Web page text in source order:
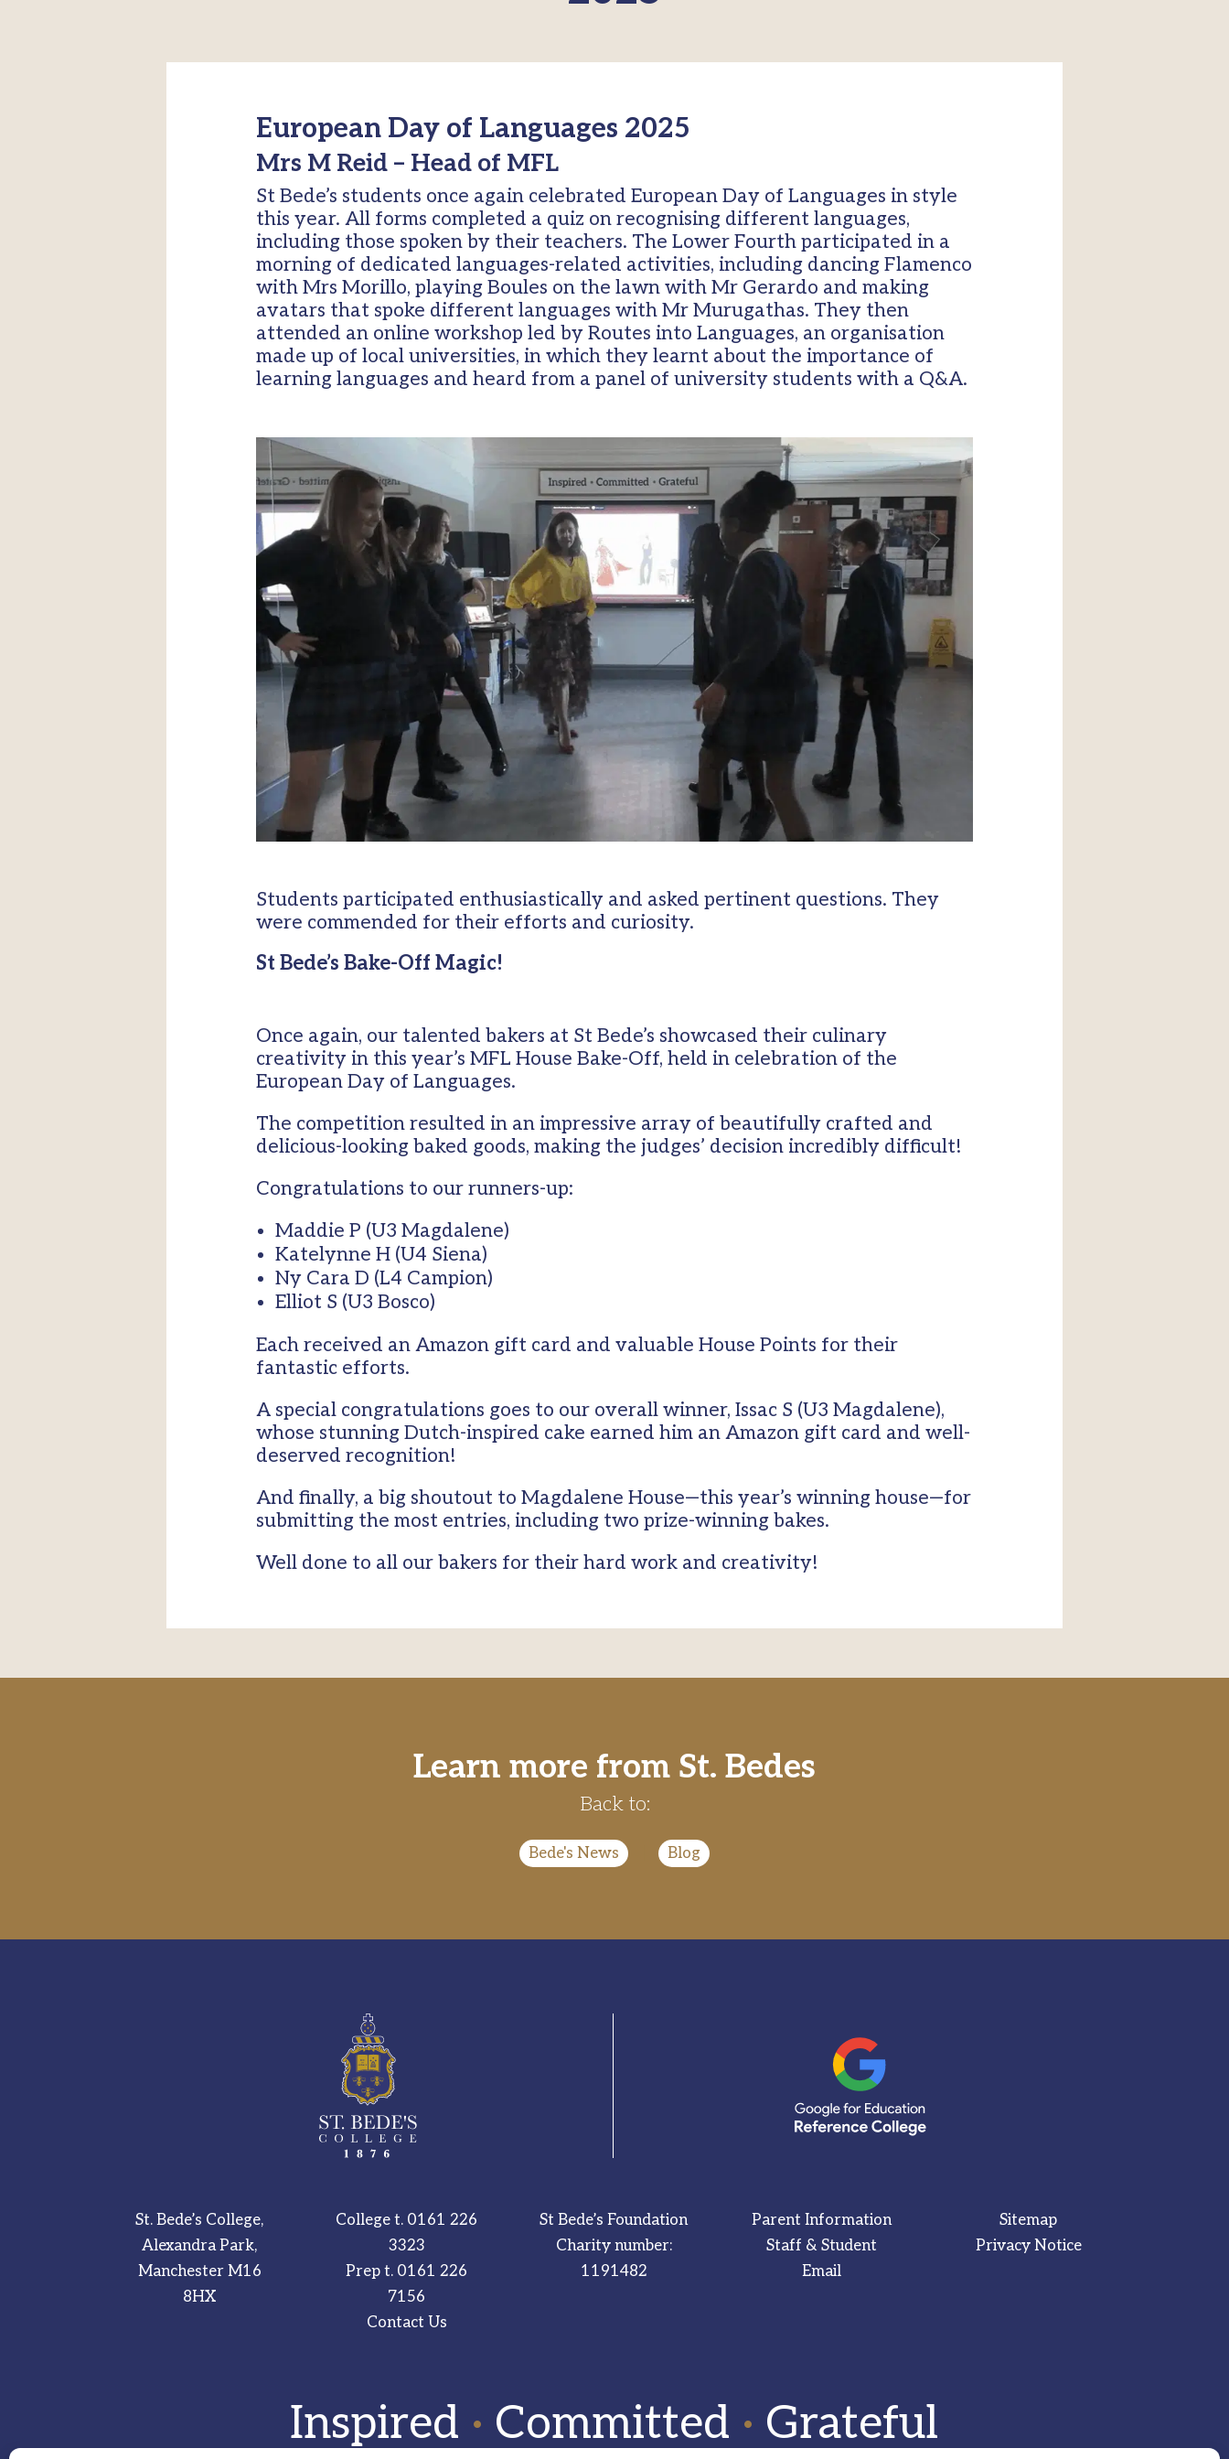
European Day of Languages 2025
Mrs M Reid – Head of MFL
St Bede’s students once again celebrated European Day of Languages in style
this year. All forms completed a quiz on recognising different languages,
including those spoken by their teachers. The Lower Fourth participated in a
morning of dedicated languages-related activities, including dancing Flamenco
with Mrs Morillo, playing Boules on the lawn with Mr Gerardo and making
avatars that spoke different languages with Mr Murugathas. They then
attended an online workshop led by Routes into Languages, an organisation
made up of local universities, in which they learnt about the importance of
learning languages and heard from a panel of university students with a Q&A.
Students participated enthusiastically and asked pertinent questions. They
were commended for their efforts and curiosity.
St Bede’s Bake-Off Magic!
Once again, our talented bakers at St Bede’s showcased their culinary
creativity in this year’s MFL House Bake-Off, held in celebration of the
European Day of Languages.
The competition resulted in an impressive array of beautifully crafted and
delicious-looking baked goods, making the judges’ decision incredibly difficult!
Congratulations to our runners-up:
Maddie P (U3 Magdalene)
Katelynne H (U4 Siena)
Ny Cara D (L4 Campion)
Elliot S (U3 Bosco)
Each received an Amazon gift card and valuable House Points for their
fantastic efforts.
A special congratulations goes to our overall winner, Issac S (U3 Magdalene),
whose stunning Dutch-inspired cake earned him an Amazon gift card and well-
deserved recognition!
And finally, a big shoutout to Magdalene House—this year’s winning house—for
submitting the most entries, including two prize-winning bakes.
Well done to all our bakers for their hard work and creativity!
Learn more from St. Bedes
Back to:
Bede's News Blog
St. Bede’s College,
Alexandra Park,
Manchester M16
8HX
College t. 0161 226
3323
Prep t. 0161 226
7156
Contact Us
St Bede’s Foundation
Charity number:
1191482
Parent Information
Staff & Student
Email
Sitemap
Privacy Notice
Inspired · Committed · Grateful